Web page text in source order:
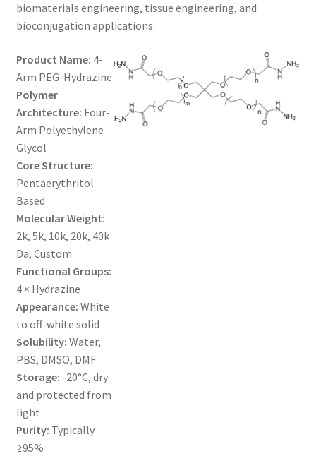
CHECKOUT
CUSTOM SYNTHESIS
LIMITED WARRANTY
MAINTENANCE PAGE
MY ACCOUNT
MY ACCOUNT NEW
ORDERING
PRODUCT
PRODUCT TREE
PRODUCTS
biomaterials engineering, tissue engineering, and
bioconjugation applications.
Product Name: 4-
Arm PEG-Hydrazine
Polymer
Architecture: Four-
Arm Polyethylene
Glycol
Core Structure:
Pentaerythritol
Based
Molecular Weight:
2k, 5k, 10k, 20k, 40k
Da, Custom
Functional Groups:
4 × Hydrazine
Appearance: White
to off-white solid
Solubility: Water,
PBS, DMSO, DMF
Storage: -20°C, dry
and protected from
light
Purity: Typically
≥95%